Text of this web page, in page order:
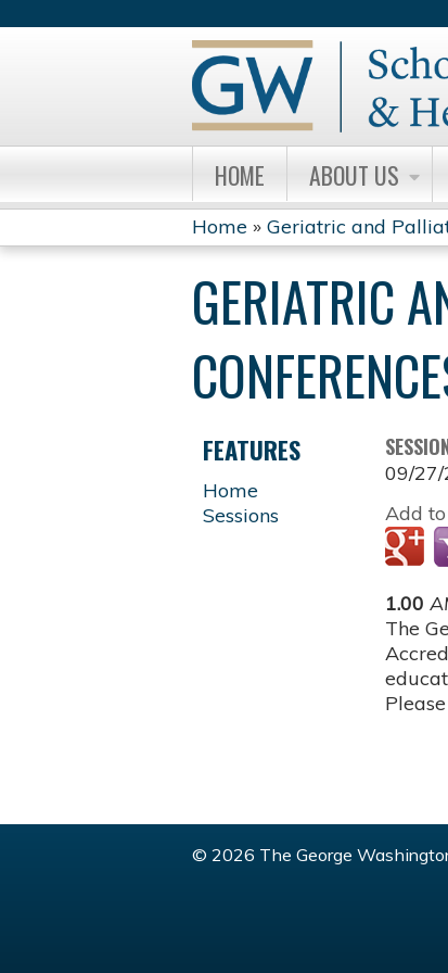
HOME ABOUT US
YOU
ARE
HERE
Home » Geriatric and
GERIATRIC
09/
Add
1.00
The
Please
FEATURES
Home
Sessions
© 2026 The George